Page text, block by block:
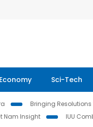
Economy Sci-Tech
Bringing Resolutions
Nam Insight IUU